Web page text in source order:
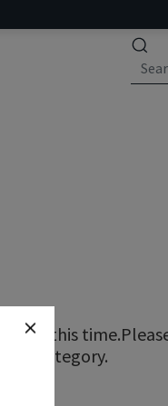
at this
category.